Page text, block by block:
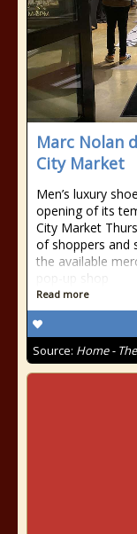
Marc Nolan
City Market
Men’s luxury
opening of its
City Market
of shoppers and
the available
pop-up shop
Read more
Source: Home -